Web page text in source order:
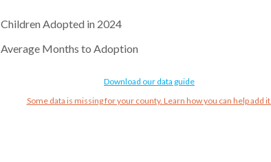
Children Adopted in 2024
Average Months to Adoption
Download our data guide
Some data is missing for your county. Learn how you can help add it.